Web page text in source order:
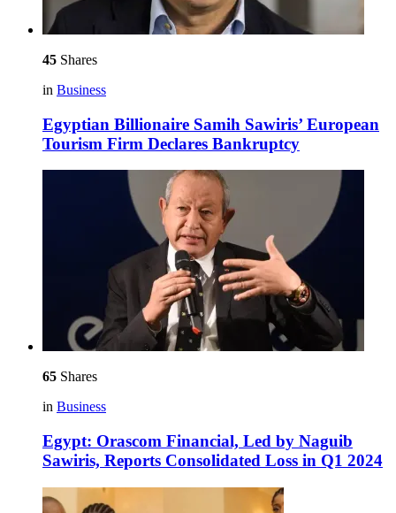
45 Shares
in Business
Egyptian Billionaire Samih Sawiris’ European
Tourism Firm Declares Bankruptcy
65 Shares
in Business
Egypt: Orascom Financial, Led by Naguib
Sawiris, Reports Consolidated Loss in Q1 2024